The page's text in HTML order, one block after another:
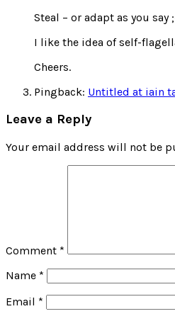
Steal – or adapt as you
I like the idea of self-
Cheers.
Pingback: Untitled at iain
Leave a Reply
Your email address will not be
Comment *
Name *
Email *